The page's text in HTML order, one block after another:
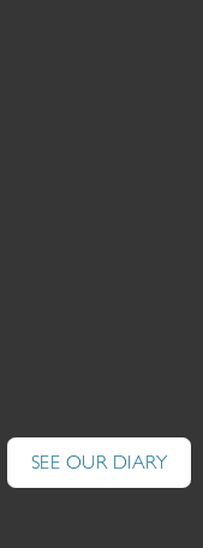
SEE OUR DIARY